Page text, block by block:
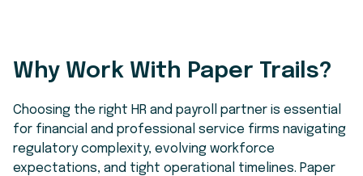
Why Work With Paper Trails?
Choosing the right HR and payroll partner is essential
for financial and professional service firms navigating
regulatory complexity, evolving workforce
expectations, and tight operational timelines. Paper